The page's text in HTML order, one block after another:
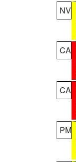
NV
CA
CA
PM